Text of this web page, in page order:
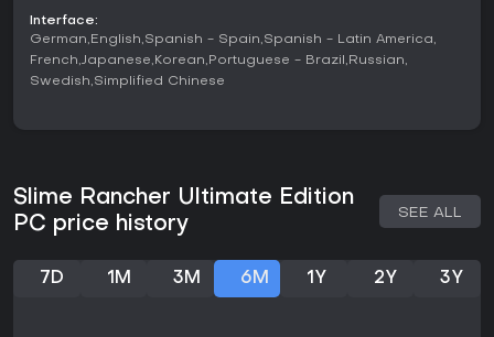
plorts, the primary currency used to purchase upgrades,
expand ranch facilities, and unlock new areas. Exploration
locate rarer slime types, and gather keys to access
restricted regions. Movement includes jetpack-assisted
navigating the terrain efficiently. Ranch management
variants. Additional systems include a slime science lab for
processes once sufficient resources are gathered. The first-
with the environment and the slimes themselves.
Interface:
German English Spanish - Spain Spanish - Latin America
French Japanese Korean Portuguese - Brazil
Russian
Swedish Simplified Chinese
Slime Rancher Ultimate Edition
PC price history
SEE ALL
7D 1M 3M 6M 1Y 2Y 3Y